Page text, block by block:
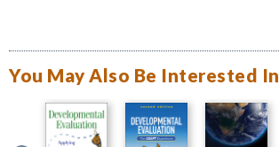
You May Also Be Interested In